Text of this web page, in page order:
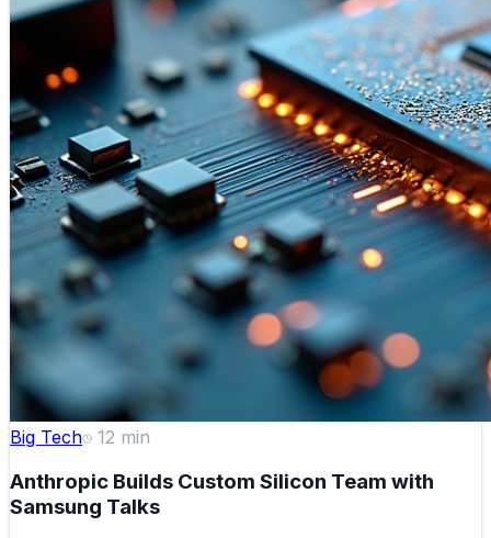
Big Tech 12 min
Anthropic Builds Custom Silicon Team with
Samsung Talks